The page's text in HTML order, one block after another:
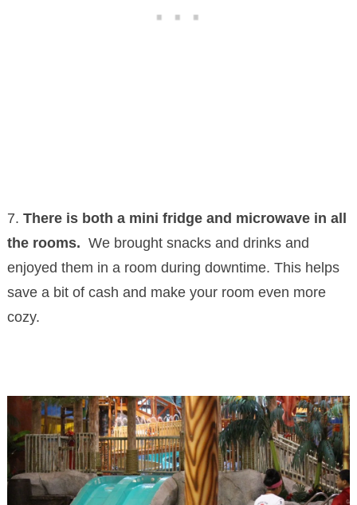
7. There is both a mini fridge and microwave in all
the rooms. We brought snacks and drinks and
enjoyed them in a room during downtime. This helps
save a bit of cash and make your room even more
cozy.